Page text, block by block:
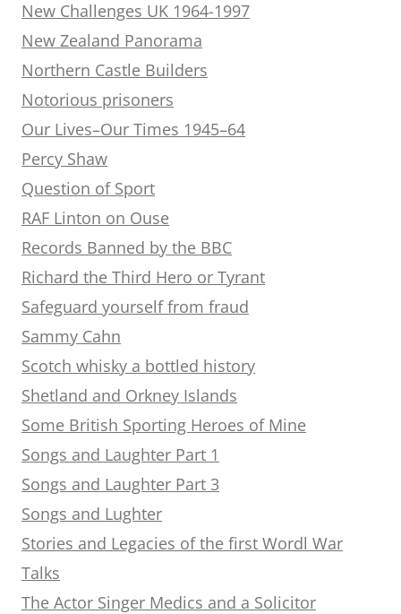
New Challenges UK 1964-1997
New Zealand Panorama
Northern Castle Builders
Notorious prisoners
Our Lives–Our Times 1945–64
Percy Shaw
Question of Sport
RAF Linton on Ouse
Records Banned by the BBC
Richard the Third Hero or Tyrant
Safeguard yourself from fraud
Sammy Cahn
Scotch whisky a bottled history
Shetland and Orkney Islands
Some British Sporting Heroes of Mine
Songs and Laughter Part 1
Songs and Laughter Part 3
Songs and Lughter
Stories and Legacies of the first Wordl War
Talks
The Actor Singer Medics and a Solicitor